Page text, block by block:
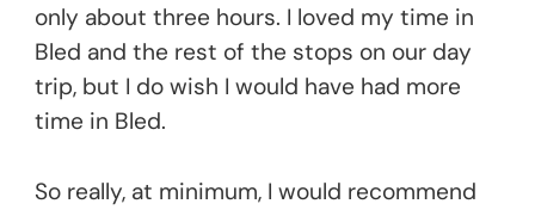
only about three hours. I loved my time in
Bled and the rest of the stops on our day
trip, but I do wish I would have had more
time in Bled.
So really, at minimum, I would recommend